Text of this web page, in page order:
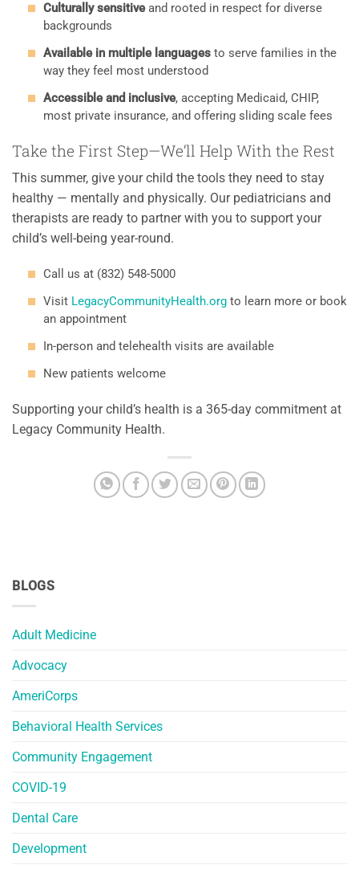
BLOGS
Adult Medicine
Advocacy
AmeriCorps
Behavioral Health Services
Community Engagement
COVID-19
Dental Care
Development
Culturally sensitiveand rooted in respect for diverse
backgrounds
Available in multiple languages to serve families in the
way they feel most understood
Accessible and inclusive, accepting Medicaid, CHIP,
most private insurance, and offering sliding scale fees
Take the First Step—We’ll Help With the Rest
This summer, give your child the tools they need to stay
healthy — mentally and physically. Our pediatricians and
therapists are ready to partner with you to support your
child’s well-being year-round.
Call us at (832) 548-5000
Visit LegacyCommunityHealth.org to learn more or book
an appointment
In-person and telehealth visits are available
New patients welcome
Supporting your child’s health is a 365-day commitment at
Legacy Community Health.